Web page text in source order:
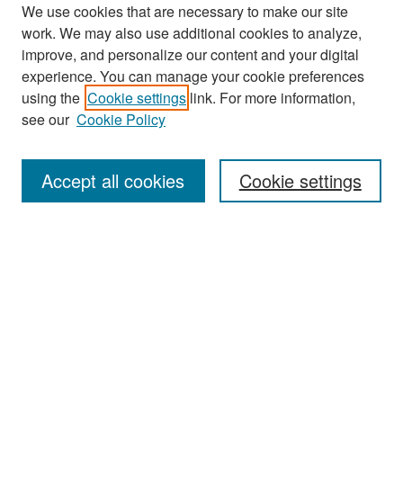
Search
Enter search terms:
We use cookies that are necessary to make our site
work. We may also use additional cookies to analyze,
improve, and personalize our content and your digital
experience. You can manage your cookie preferences
using the Cookie settings link. For more information,
see our Cookie Policy
Cookie settings
Accept all cookies